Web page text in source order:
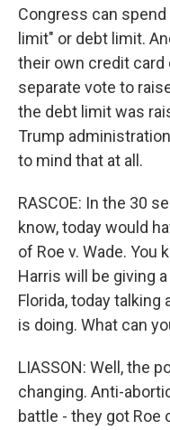
Congress can
limit" or debt limit.
their own credit card
separate vote to
the debt limit was
Trump
to mind that at all.
RASCOE: In the 30
know, today would
of Roe v. Wade. You
Harris will be giving
Florida, today
is doing. What can
LIASSON: Well, the
changing. Anti-
battle - they got Roe